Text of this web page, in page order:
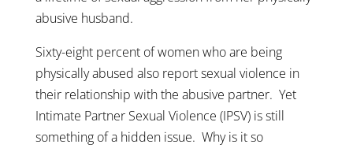
abusive husband.
Sixty-eight percent of women who are being
physically abused also report sexual violence in
their relationship with the abusive partner. Yet
Intimate Partner Sexual Violence (IPSV) is still
something of a hidden issue. Why is it so